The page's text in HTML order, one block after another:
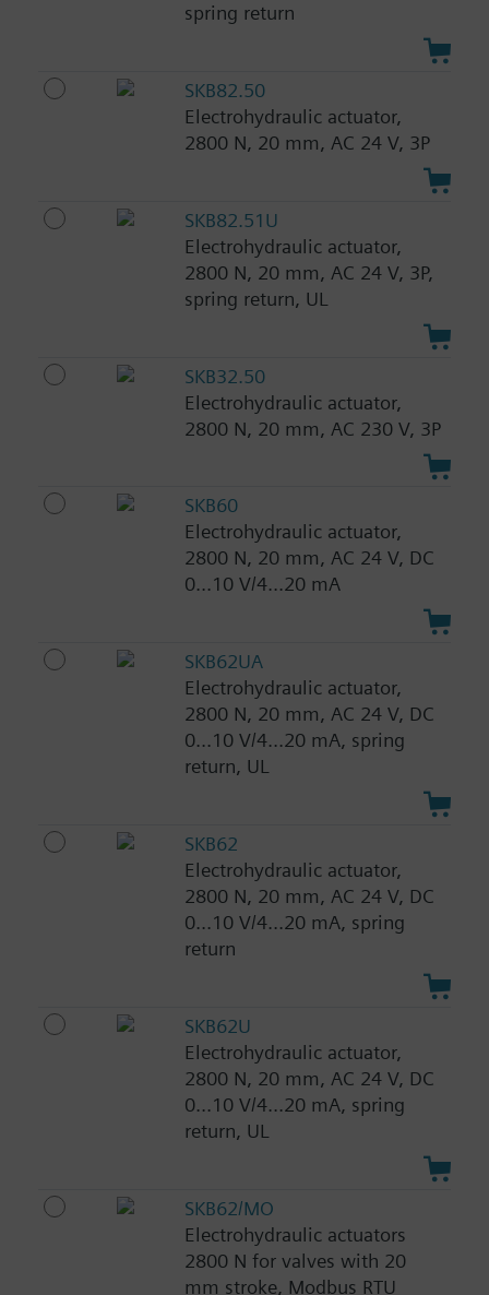
spring return
SKB82.50
Electrohydraulic actuator,
2800 N, 20 mm, AC 24 V, 3P
SKB82.51U
Electrohydraulic actuator,
2800 N, 20 mm, AC 24 V, 3P,
spring return, UL
SKB32.50
Electrohydraulic actuator,
2800 N, 20 mm, AC 230 V, 3P
SKB60
Electrohydraulic actuator,
2800 N, 20 mm, AC 24 V, DC
0...10 V/4...20 mA
SKB62UA
Electrohydraulic actuator,
2800 N, 20 mm, AC 24 V, DC
0...10 V/4...20 mA, spring
return, UL
SKB62
Electrohydraulic actuator,
2800 N, 20 mm, AC 24 V, DC
0...10 V/4...20 mA, spring
return
SKB62U
Electrohydraulic actuator,
2800 N, 20 mm, AC 24 V, DC
0...10 V/4...20 mA, spring
return, UL
SKB62/MO
Electrohydraulic actuators
2800 N for valves with 20
mm stroke, Modbus RTU